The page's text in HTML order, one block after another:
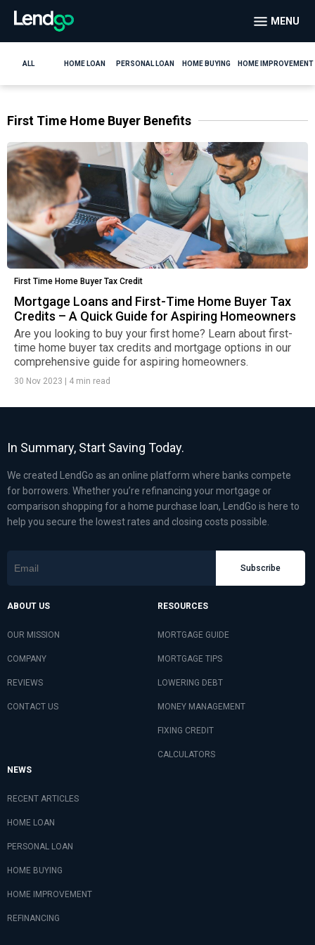
MENU
ALL HOME LOAN PERSONAL LOAN HOME BUYING HOME IMPROVEMENT
First Time Home Buyer Benefits
First Time Home Buyer Tax Credit
Mortgage Loans and First-Time Home Buyer Tax
Credits – A Quick Guide for Aspiring Homeowners
Are you looking to buy your first home? Learn about first-
time home buyer tax credits and mortgage options in our
comprehensive guide for aspiring homeowners.
30 Nov 2023 4 min read
In Summary, Start Saving Today.
We created LendGo as an online platform where banks compete
for borrowers. Whether you’re refinancing your mortgage or
comparison shopping for a home purchase loan, LendGo is here to
help you secure the lowest rates and closing costs possible.
Subscribe
ABOUT US
OUR MISSION
COMPANY
REVIEWS
CONTACT US
RESOURCES
MORTGAGE GUIDE
MORTGAGE TIPS
LOWERING DEBT
MONEY MANAGEMENT
FIXING CREDIT
CALCULATORS
NEWS
RECENT ARTICLES
HOME LOAN
PERSONAL LOAN
HOME BUYING
HOME IMPROVEMENT
REFINANCING